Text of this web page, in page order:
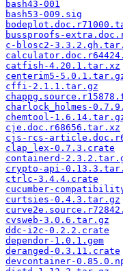
bash43-001
bash53-009.sig
bussproofs-
c-blosc2-
catfish-4.20.1.tar.xz
centerim5-
cffi-2.1.1.tar.gz
charlock_holmes-
chemtool-
cje.doc.r68656.tar.xz
cjs-rcs-
clap_lex-0.7.3.crate
containerd-
crypto-api-
ctrlc-3.4.4.crate
cucumber-
curtsies-0.4.3.tar.gz
cvsweb-3.0.6.tar.gz
ddc-i2c-0.2.2.crate
dependor-1.0.1.gem
deranged-0.3.11.crate
devcontainer-